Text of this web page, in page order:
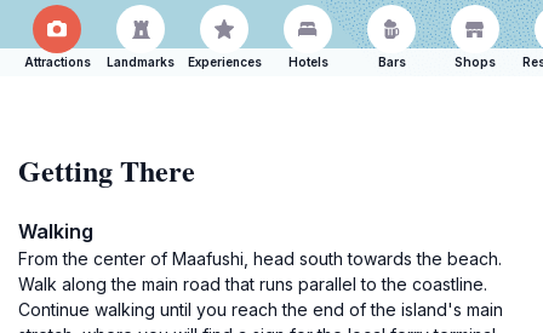
Attractions Landmarks Experiences Hotels Bars Shops
Getting There
Walking
From the center of Maafushi, head south towards the beach.
Walk along the main road that runs parallel to the coastline.
Continue walking until you reach the end of the island's main